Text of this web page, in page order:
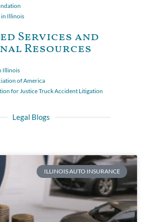
in Illinois
Services and
Resources
Illinois
of America
for Justice Truck Accident Litigation
Legal Blogs
ILLINOIS AUTO INSURANCE